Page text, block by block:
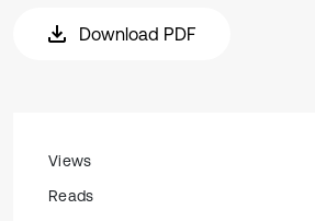
Download PDF
Views
Reads